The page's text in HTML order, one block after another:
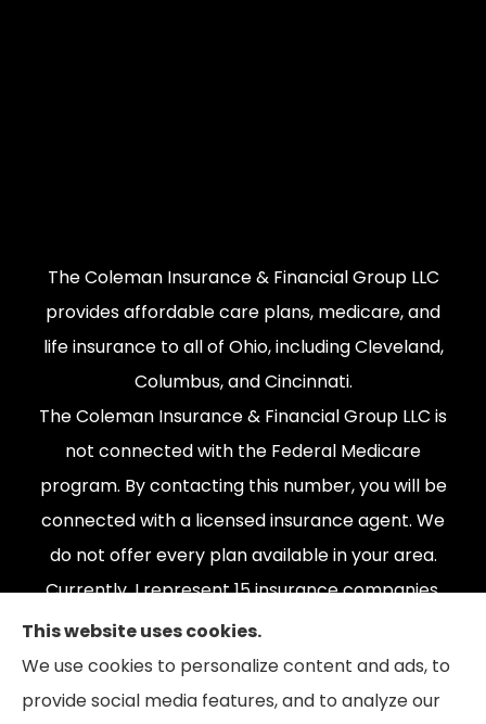
The Coleman Insurance & Financial Group LLC
provides affordable care plans, medicare, and
life insurance to all of Ohio, including Cleveland,
Columbus, and Cincinnati.
The Coleman Insurance & Financial Group LLC is
not connected with the Federal Medicare
program. By contacting this number, you will be
connected with a licensed insurance agent. We
do not offer every plan available in your area.
Currently, I represent 15 insurance companies,
offering 165 plans. Please contact Medicare.gov,
1-800-MEDICARE, or your local State Health
Insurance Program to get information on all of
This website uses cookies.
We use cookies to personalize content and ads, to
provide social media features, and to analyze our